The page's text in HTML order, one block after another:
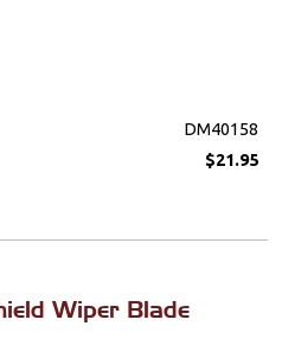
DM40158
$21.95
Wiper Blade